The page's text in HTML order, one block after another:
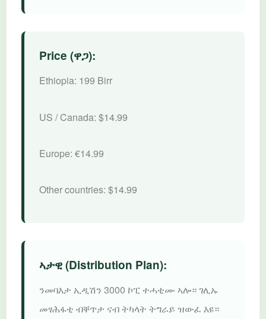
Price (ዋጋ):
Ethiopia: 199 Birr
US / Canada: $14.99
Europe: €14.99
Other countries: $14.99
ኣታዊ (Distribution Plan):
ንመባእታ ኢዲሽን 3000 ኮፒ ተሓቲሙ ኣሎ። ገሊኡ
መፃሕፋቲ ብቐጥታ ናብ ትካላት ትግራይ ዝውፈ እዩ።